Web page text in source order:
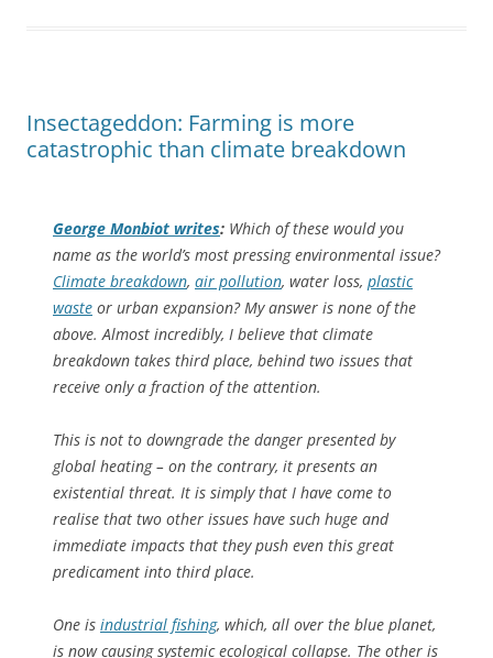
Insectageddon: Farming is more
catastrophic than climate breakdown
George Monbiot writes: Which of these would you
name as the world’s most pressing environmental issue?
Climate breakdown, air pollution, water loss, plastic
waste or urban expansion? My answer is none of the
above. Almost incredibly, I believe that climate
breakdown takes third place, behind two issues that
receive only a fraction of the attention.
This is not to downgrade the danger presented by
global heating – on the contrary, it presents an
existential threat. It is simply that I have come to
realise that two other issues have such huge and
immediate impacts that they push even this great
predicament into third place.
One is industrial fishing, which, all over the blue planet,
is now causing systemic ecological collapse. The other is